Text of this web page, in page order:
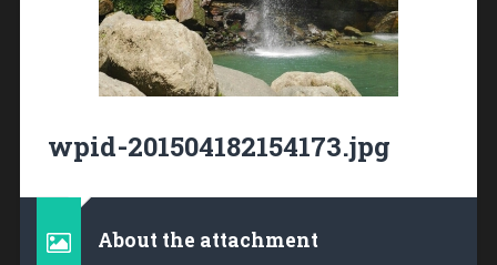
wpid-201504182154173.jpg
About the attachment